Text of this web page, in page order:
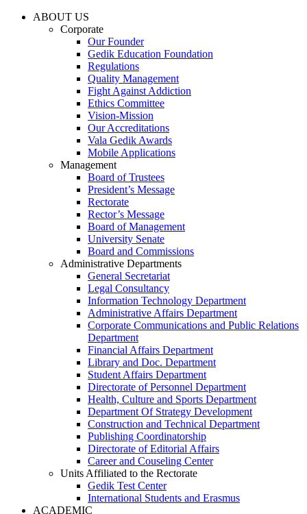
ABOUT US
Corporate
Our Founder
Gedik Education Foundation
Regulations
Quality Management
Fight Against Addiction
Ethics Committee
Vision-Mission
Our Accreditations
Vala Gedik Awards
Mobile Applications
Management
Board of Trustees
President’s Message
Rectorate
Rector’s Message
Board of Management
University Senate
Board and Commissions
Administrative Departments
General Secretariat
Legal Consultancy
Information Technology Department
Administrative Affairs Department
Corporate Communications and Public Relations
Department
Financial Affairs Department
Library and Doc. Department
Student Affairs Department
Directorate of Personnel Department
Health, Culture and Sports Department
Department Of Strategy Development
Construction and Technical Department
Publishing Coordinatorship
Directorate of Editorial Affairs
Career and Couseling Center
Units Affiliated to the Rectorate
Gedik Test Center
International Students and Erasmus
ACADEMIC